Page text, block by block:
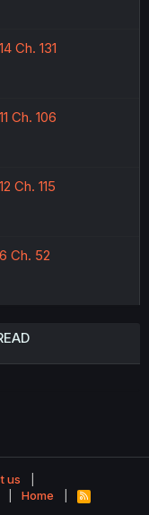
Ch. 131
Ch. 106
Ch. 115
Ch. 52
us
Home
R